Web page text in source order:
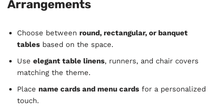
Arrangements
Choose between round, rectangular, or banquet
tables based on the space.
Use elegant table linens, runners, and chair covers
matching the theme.
Place name cards and menu cards for a personalized
touch.